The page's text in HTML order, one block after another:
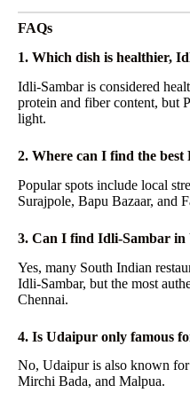
FAQs
1. Which dish is healthier,
Idli-Sambar is considered
protein and fiber content, but
light.
2. Where can I find the
Popular spots include local
Surajpole, Bapu Bazaar, and
3. Can I find Idli-Sambar in
Yes, many South Indian
Idli-Sambar, but the most
Chennai.
4. Is Udaipur only famous
No, Udaipur is also known
Mirchi Bada, and Malpua.